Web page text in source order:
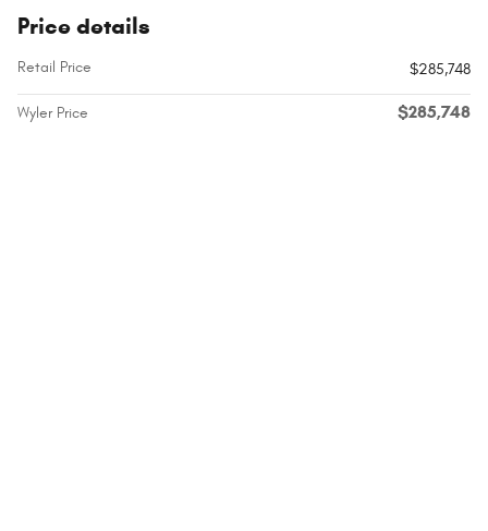
Price details
Retail Price $285,748
Wyler Price $285,748